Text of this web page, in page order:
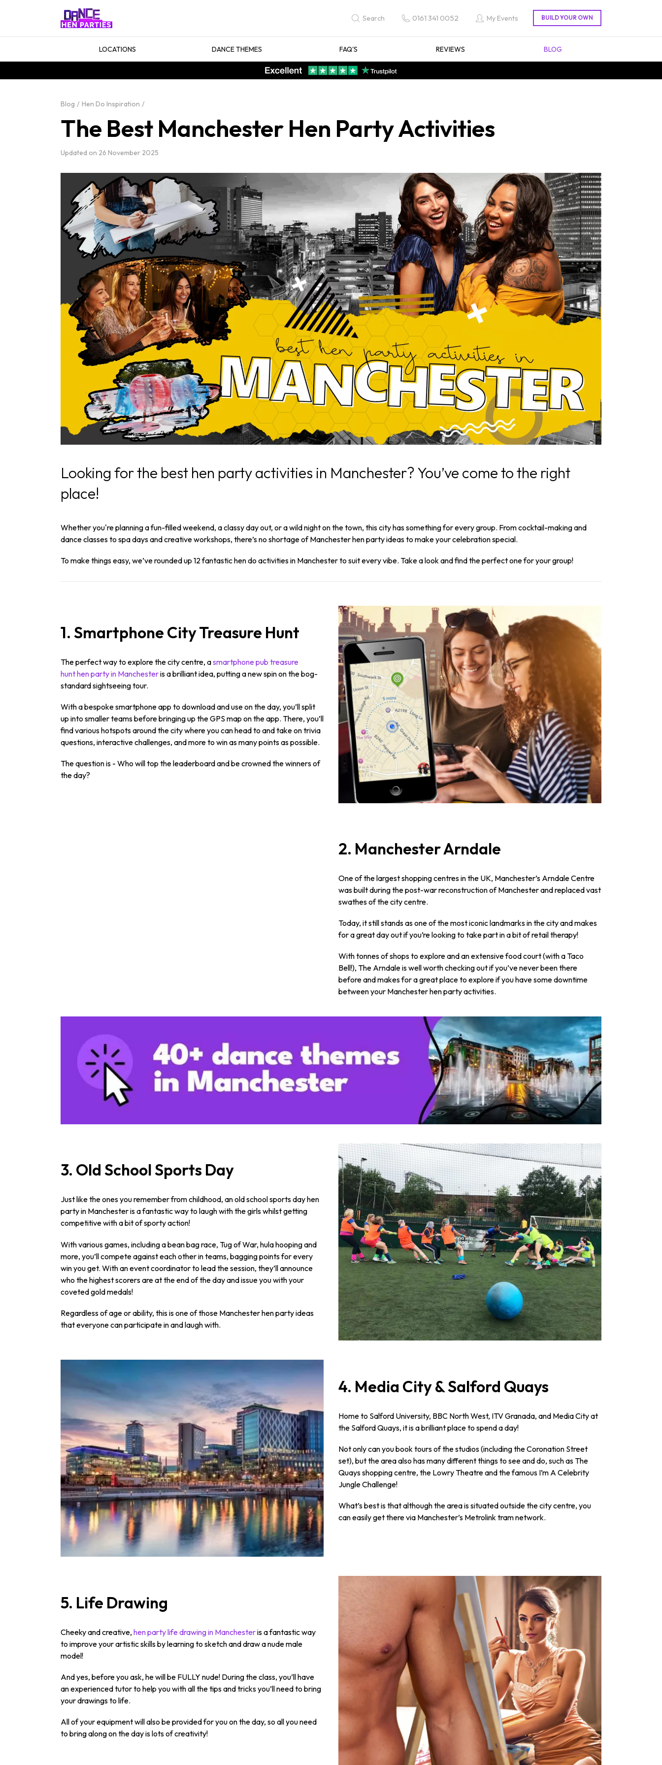
Search 0161 341 0052 My Events
LOCATIONS DANCE THEMES FAQ'S REVIEWS BLOG
Blog Hen Do Inspiration
The Best Manchester Hen Party Activities
Updated on 26 November 2025
Looking for the best hen party activities in Manchester? You’ve come to the right
place!
Whether you're planning a fun-filled weekend, a classy day out, or a wild night on the town, this city has something for every group. From cocktail-making and
dance classes to spa days and creative workshops, there’s no shortage of Manchester hen party ideas to make your celebration special.
To make things easy, we’ve rounded up 12 fantastic hen do activities in Manchester to suit every vibe. Take a look and find the perfect one for your group!
1. Smartphone City Treasure Hunt
The perfect way to explore the city centre, asmartphone pub treasure
hunt hen party in Manchesteris a brilliant idea, putting a new spin on the bog-
standard sightseeing tour.
With a bespoke smartphone app to download and use on the day, you’ll split
up into smaller teams before bringing up the GPS map on the app. There, you’ll
find various hotspots around the city where you can head to and take on trivia
questions, interactive challenges, and more to win as many points as possible.
The question is - Who will top the leaderboard and be crowned the winners of
the day?
2. Manchester Arndale
One of the largest shopping centres in the UK, Manchester’s Arndale Centre
was built during the post-war reconstruction of Manchester and replaced vast
swathes of the city centre.
Today, it still stands as one of the most iconic landmarks in the city and makes
for a great day out if you’re looking to take part in a bit of retail therapy!
With tonnes of shops to explore and an extensive food court (with a Taco
Bell!), The Arndale is well worth checking out if you’ve never been there
before and makes for a great place to explore if you have some downtime
between your Manchester hen party activities.
3. Old School Sports Day
Just like the ones you remember from childhood, an old school sports day hen
party in Manchester is a fantastic way to laugh with the girls whilst getting
competitive with a bit of sporty action!
With various games, including a bean bag race, Tug of War, hula hooping and
more, you’ll compete against each other in teams, bagging points for every
win you get. With an event coordinator to lead the session, they’ll announce
who the highest scorers are at the end of the day and issue you with your
coveted gold medals!
Regardless of age or ability, this is one of those Manchester hen party ideas
that everyone can participate in and laugh with.
4. Media City & Salford Quays
Home to Salford University, BBC North West, ITV Granada, and Media City at
the Salford Quays, it is a brilliant place to spend a day!
Not only can you book tours of the studios (including the Coronation Street
set), but the area also has many different things to see and do, such as The
Quays shopping centre, the Lowry Theatre and the famous I’m A Celebrity
Jungle Challenge!
What’s best is that although the area is situated outside the city centre, you
can easily get there via Manchester’s Metrolink tram network.
5. Life Drawing
Cheeky and creative, hen party life drawing in Manchesteris a fantastic way
to improve your artistic skills by learning to sketch and draw a nude male
model!
And yes, before you ask, he will be FULLY nude! During the class, you’ll have
an experienced tutor to help you with all the tips and tricks you’ll need to bring
your drawings to life.
All of your equipment will also be provided for you on the day, so all you need
to bring along on the day is lots of creativity!